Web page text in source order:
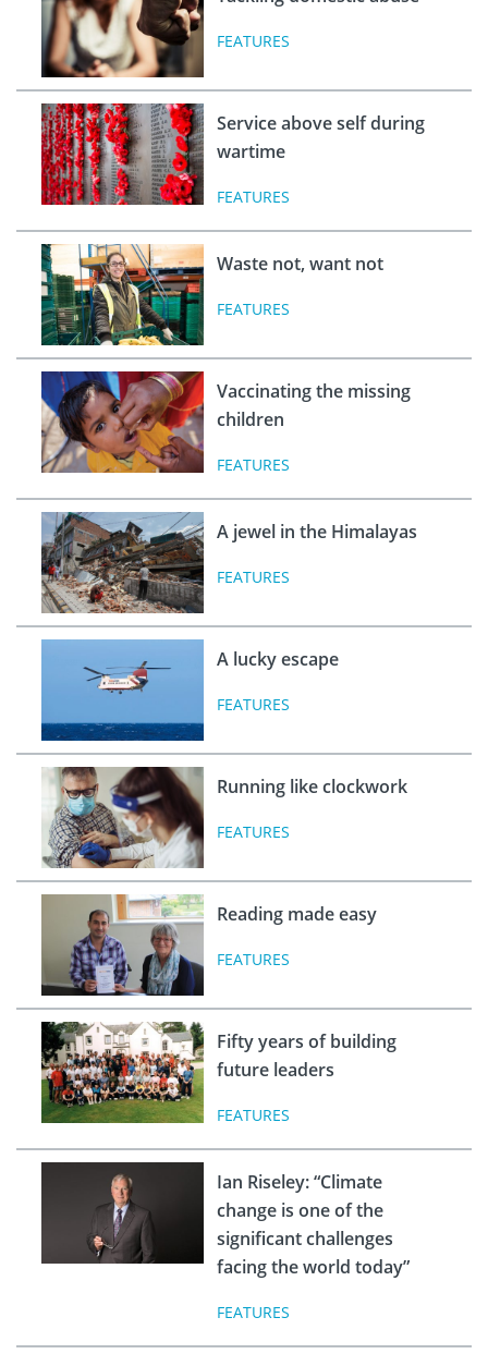
FEATURES
Service above self during
wartime
FEATURES
Waste not, want not
FEATURES
Vaccinating the missing
children
FEATURES
A jewel in the Himalayas
FEATURES
A lucky escape
FEATURES
Running like clockwork
FEATURES
Reading made easy
FEATURES
Fifty years of building
future leaders
FEATURES
Ian Riseley: “Climate
change is one of the
significant challenges
facing the world today”
FEATURES